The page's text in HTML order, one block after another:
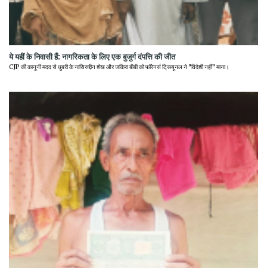
ये यहीं के निवासी हैं: नागरिकता के लिए एक बुजुर्ग दंपत्ति की जीत
CJP की कानूनी मदद से धुबरी के नासिरुद्दीन शेख और जकिरा बीबी को फॉरेनर्स ट्रिब्यूनल ने "विदेशी नहीं" माना।